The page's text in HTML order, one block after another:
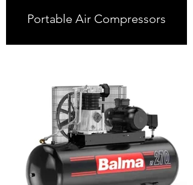
Portable Air Compressors